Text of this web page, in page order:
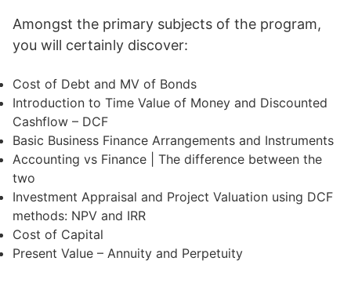
Amongst the primary subjects of the program,
you will certainly discover:
Cost of Debt and MV of Bonds
Introduction to Time Value of Money and Discounted
Cashflow – DCF
Basic Business Finance Arrangements and Instruments
Accounting vs Finance | The difference between the
two
Investment Appraisal and Project Valuation using DCF
methods: NPV and IRR
Cost of Capital
Present Value – Annuity and Perpetuity